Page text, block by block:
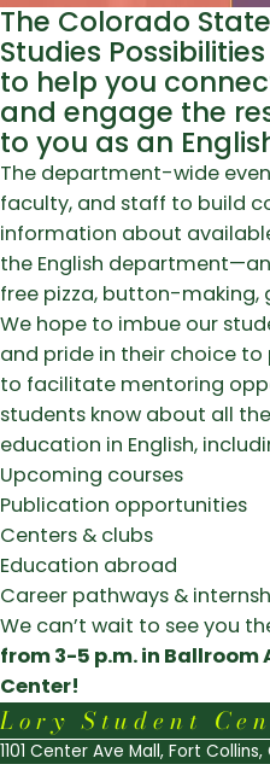
The Colorado
Studies
to help you
and engage the
to you as an
The department-wide
faculty, and staff to build
information about
the English
free pizza, button-making,
We hope to imbue our
and pride in their choice to
to facilitate mentoring
students know about all
education in English,
Upcoming courses
Publication opportunities
Centers & clubs
Education abroad
Career pathways &
We can’t wait to see you
from 3-5 p.m. in Ballroom
Center!
Lory Student
1101 Center Ave Mall, Fort Collins,